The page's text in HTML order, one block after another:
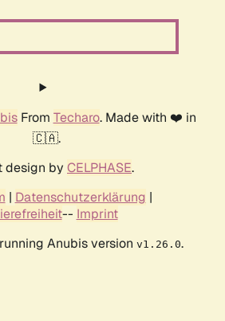
From Techaro. Made with ❤️ in
🇨🇦.
design by CELPHASE.
| Datenschutzerklärung |
-- Imprint
Anubis version v1.26.0.